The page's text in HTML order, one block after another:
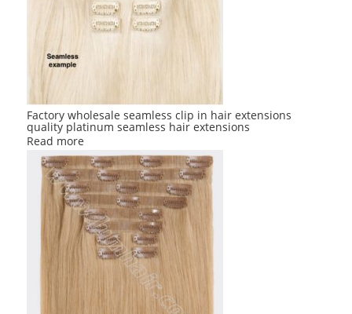
Factory wholesale seamless clip in hair extensions
quality platinum seamless hair extensions
Read more